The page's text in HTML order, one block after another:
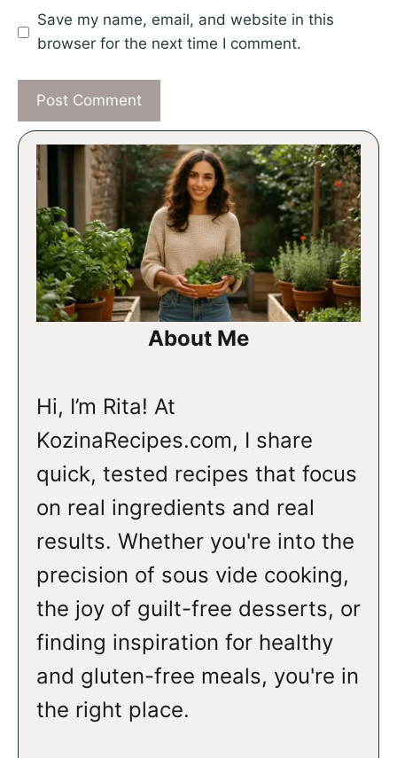
Save my name, email, and website in this
browser for the next time I comment.
About Me
Hi, I’m Rita! At
KozinaRecipes.com, I share
quick, tested recipes that focus
on real ingredients and real
results. Whether you're into the
precision of sous vide cooking,
the joy of guilt-free desserts, or
finding inspiration for healthy
and gluten-free meals, you're in
the right place.